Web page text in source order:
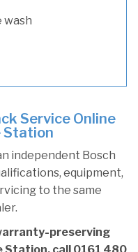
wash
Service Online
Station
independent Bosch
equipment,
to the same
preserving